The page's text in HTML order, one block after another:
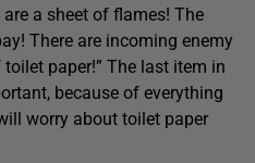
a sheet of flames! The
There are incoming enemy
paper!” The last item in
because of everything
worry about toilet paper